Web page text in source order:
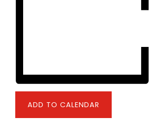
ADD TO CALENDAR